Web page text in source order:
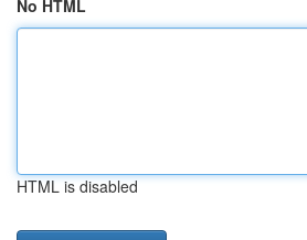
No HTML
HTML is disabled